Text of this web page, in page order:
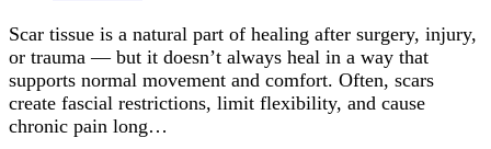
Scar tissue is a natural part of healing after surgery, injury,
or trauma — but it doesn’t always heal in a way that
supports normal movement and comfort. Often, scars
create fascial restrictions, limit flexibility, and cause
chronic pain long…